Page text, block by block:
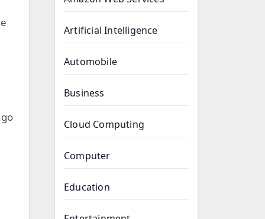
Artificial Intelligence
Automobile
Business
Cloud Computing
Computer
Education